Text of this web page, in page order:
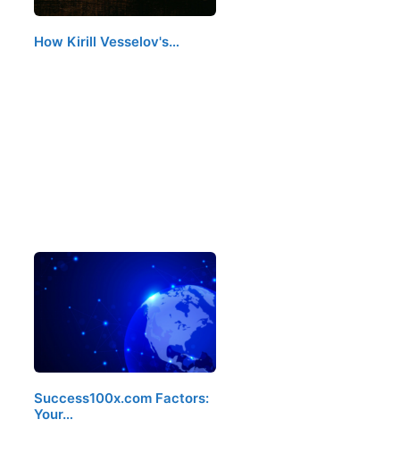
How Kirill Vesselov's…
Success100x.com Factors:
Your…